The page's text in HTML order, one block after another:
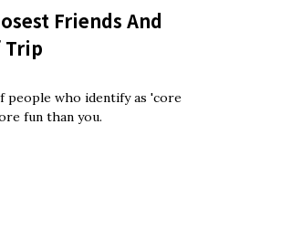
Friends And
Trip
people who identify as 'core
fun than you.